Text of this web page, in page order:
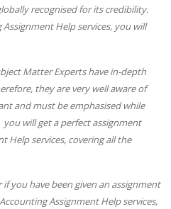
recognised for its credibility.
Help services, you will
Matter Experts have in-depth
they are very well aware of
and must be emphasised while
will get a perfect assignment
Help services, covering all the
you have been given an assignment
Assignment Help services,